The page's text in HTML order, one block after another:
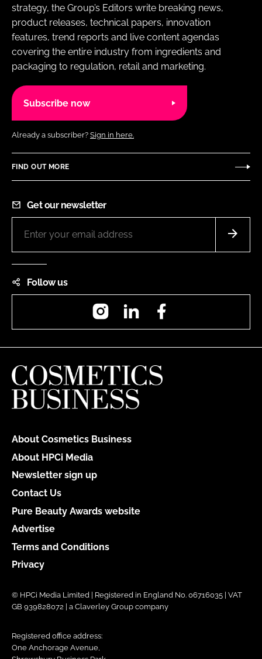
strategy, the Group’s Editors write breaking news,
product releases, technical papers, innovation
features, trend reports and live content agendas
covering the entire industry from ingredients and
packaging to regulation, retail and marketing.
Subscribe now
Already a subscriber? Sign in here.
FIND OUT MORE
Get our newsletter
Follow us
InstagramLinkedIn
About Cosmetics Business
About HPCi Media
Newsletter sign up
Contact Us
Pure Beauty Awards website
Advertise
Terms and Conditions
Privacy
© HPCi Media Limited | Registered in England No. 06716035 | VAT
GB 939828072 | a Claverley Group company
Registered office address:
One Anchorage Avenue,